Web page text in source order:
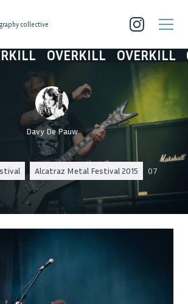
collective
OVERKILL OVERKILL
Davy De Pauw
Alcatraz Metal Festival 2015
07